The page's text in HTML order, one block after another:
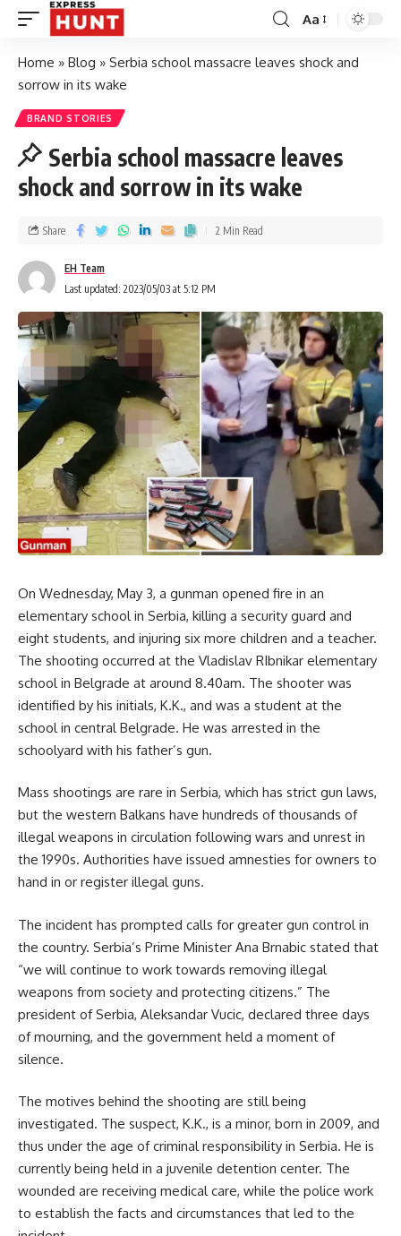
Aa
Home » Blog » Serbia school massacre leaves shock and
sorrow in its wake
BRAND STORIES
Serbia school massacre leaves
shock and sorrow in its wake
EH Team
Last updated: 2023/05/03 at 5:12 PM
Share 2 Min Read
On Wednesday, May 3, a gunman opened fire in an
elementary school in Serbia, killing a security guard and
eight students, and injuring six more children and a teacher.
The shooting occurred at the Vladislav RIbnikar elementary
school in Belgrade at around 8.40am. The shooter was
identified by his initials, K.K., and was a student at the
school in central Belgrade. He was arrested in the
schoolyard with his father’s gun.
Mass shootings are rare in Serbia, which has strict gun laws,
but the western Balkans have hundreds of thousands of
illegal weapons in circulation following wars and unrest in
the 1990s. Authorities have issued amnesties for owners to
hand in or register illegal guns.
The incident has prompted calls for greater gun control in
the country. Serbia’s Prime Minister Ana Brnabic stated that
“we will continue to work towards removing illegal
weapons from society and protecting citizens.” The
president of Serbia, Aleksandar Vucic, declared three days
of mourning, and the government held a moment of
silence.
The motives behind the shooting are still being
investigated. The suspect, K.K., is a minor, born in 2009, and
thus under the age of criminal responsibility in Serbia. He is
currently being held in a juvenile detention center. The
wounded are receiving medical care, while the police work
to establish the facts and circumstances that led to the